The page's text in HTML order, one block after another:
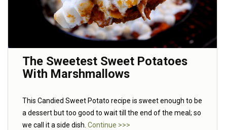
The Sweetest Sweet Potatoes
With Marshmallows
This Candied Sweet Potato recipe is sweet enough to be
a dessert but too good to wait till the end of the meal; so
we call it a side dish. Continue >>>